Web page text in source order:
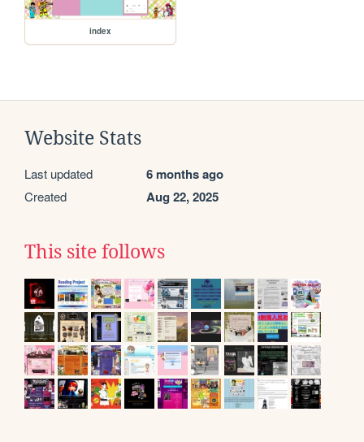
index
Website Stats
Last updated 6 months ago
Created Aug 22, 2025
This site follows